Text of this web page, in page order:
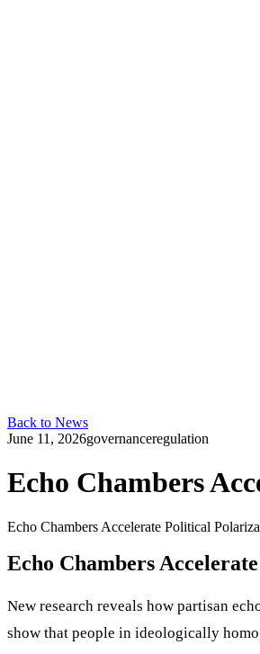
Back to News
June 11, 2026governanceregulation
Echo Chambers
Echo Chambers Accelerate Political
Echo Chambers
New research reveals how partisan
show that people in ideologically